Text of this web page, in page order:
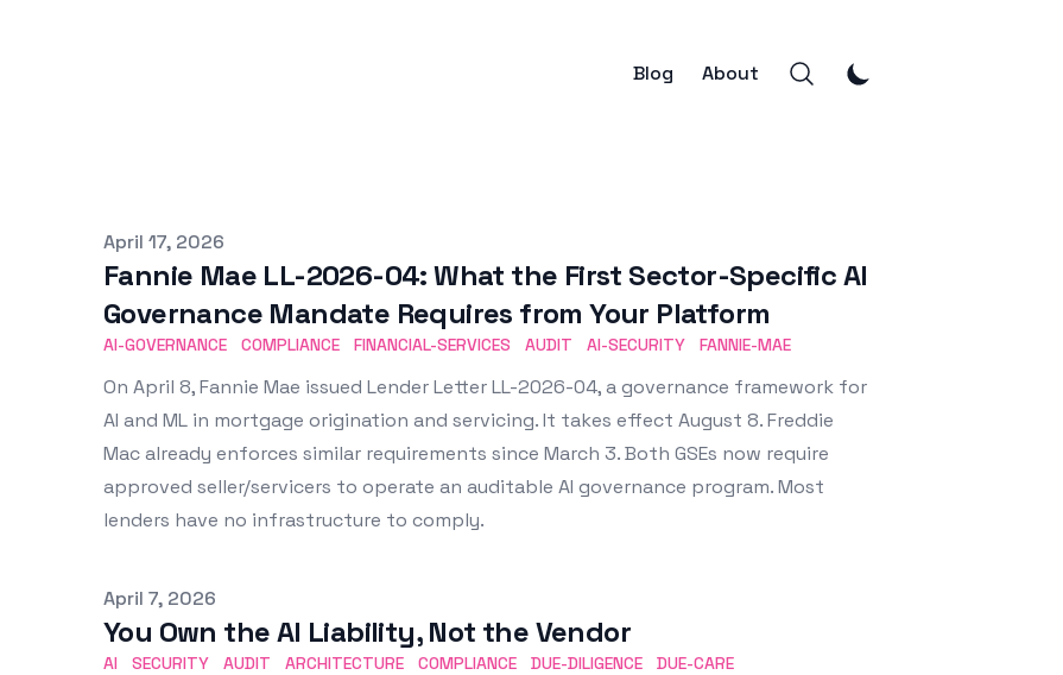
Blog About
Published on
April 17, 2026
Fannie Mae LL-2026-04: What the First Sector-Specific AI
Governance Mandate Requires from Your Platform
AI-GOVERNANCE COMPLIANCE FINANCIAL-SERVICES AUDIT AI-SECURITY FANNIE-MAE
On April 8, Fannie Mae issued Lender Letter LL-2026-04, a governance framework for
AI and ML in mortgage origination and servicing. It takes effect August 8. Freddie
Mac already enforces similar requirements since March 3. Both GSEs now require
approved seller/servicers to operate an auditable AI governance program. Most
lenders have no infrastructure to comply.
Published on
April 7, 2026
You Own the AI Liability, Not the Vendor
AI SECURITY AUDIT ARCHITECTURE COMPLIANCE DUE-DILIGENCE DUE-CARE